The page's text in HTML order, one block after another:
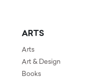
ARTS
Arts
Art & Design
Books